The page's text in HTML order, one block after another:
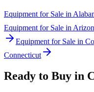
Equipment for Sale in
Equipment for Sale in
Equipment for Sale in
Connecticut
Ready to Buy in